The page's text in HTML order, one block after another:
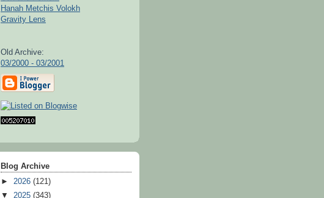
Hanah Metchis Volokh
Gravity Lens
Old Archive:
03/2000 - 03/2001
Blog Archive
► 2026 (121)
▼ 2025 (343)